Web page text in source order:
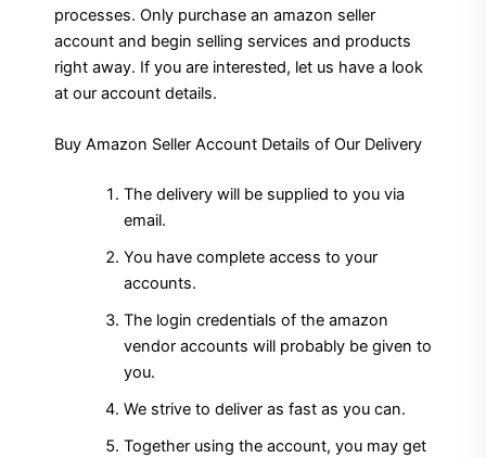
processes. Only purchase an amazon seller
account and begin selling services and products
right away. If you are interested, let us have a look
at our account details.
Buy Amazon Seller Account Details of Our Delivery
The delivery will be supplied to you via
email.
You have complete access to your
accounts.
The login credentials of the amazon
vendor accounts will probably be given to
you.
We strive to deliver as fast as you can.
Together using the account, you may get